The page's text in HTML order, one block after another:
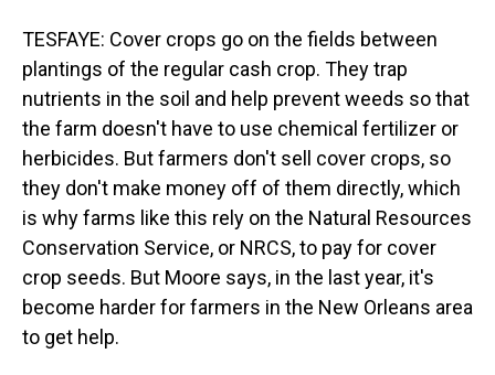
TESFAYE: Cover crops go on the fields between
plantings of the regular cash crop. They trap
nutrients in the soil and help prevent weeds so that
the farm doesn't have to use chemical fertilizer or
herbicides. But farmers don't sell cover crops, so
they don't make money off of them directly, which
is why farms like this rely on the Natural Resources
Conservation Service, or NRCS, to pay for cover
crop seeds. But Moore says, in the last year, it's
become harder for farmers in the New Orleans area
to get help.